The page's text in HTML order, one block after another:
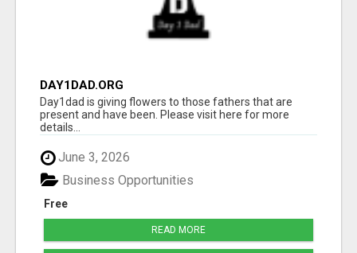
DAY1DAD.ORG
Day1dad is giving flowers to those fathers that are
present and have been. Please visit here for more
details...
June 3, 2026
Free
Business Opportunities
READ MORE